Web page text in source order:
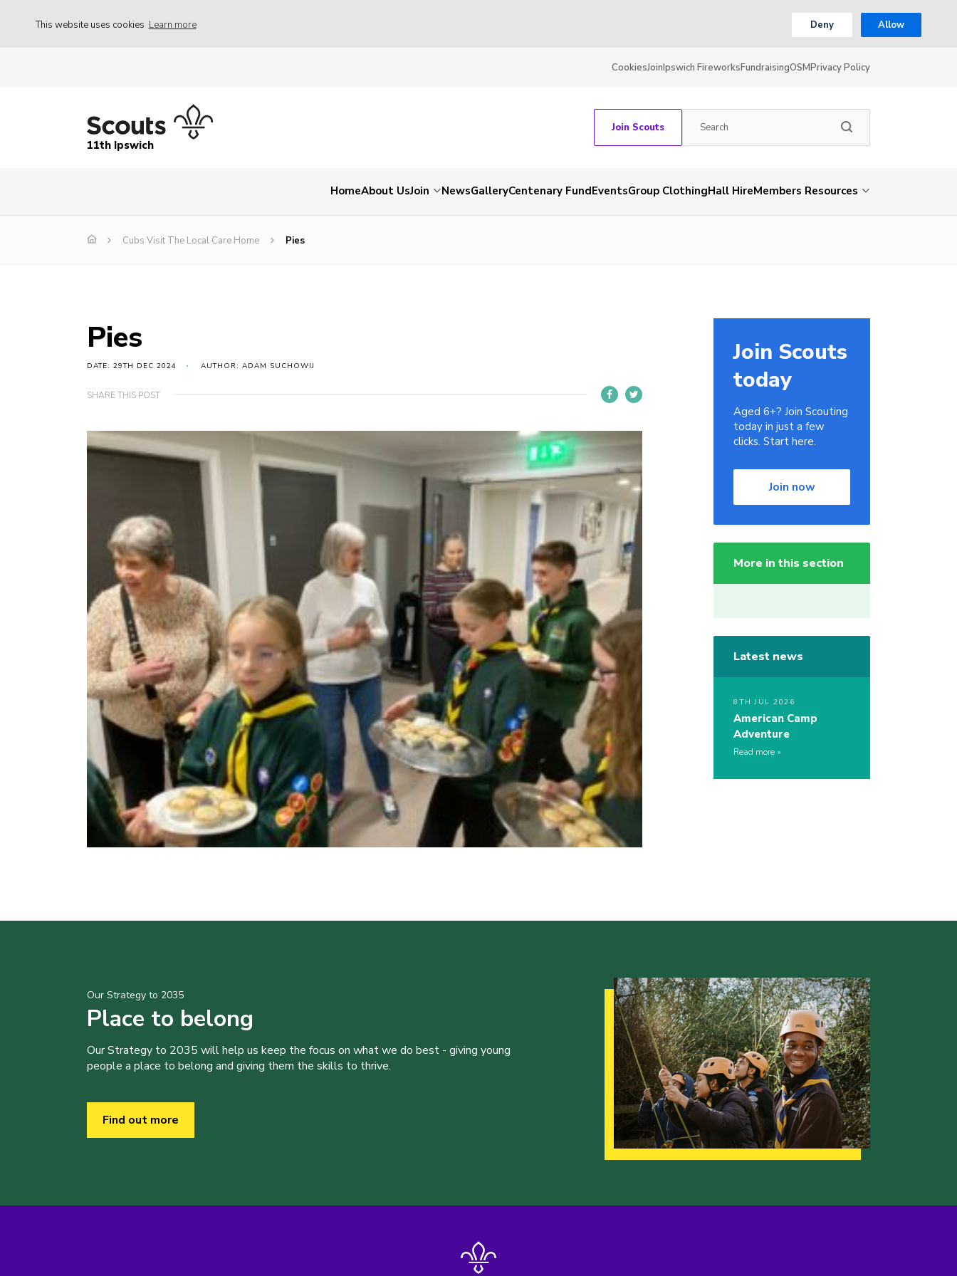
This website uses cookies Learn more Deny Allow
CookiesJoinIpswich FireworksFundraisingOSMPrivacy Policy
11th Ipswich
Join Scouts
HomeAbout UsJoin NewsGalleryCentenary FundEventsGroup ClothingHall HireMembers Resources
Cubs Visit The Local Care Home Pies
Pies
DATE: 29TH DEC 2024 AUTHOR: ADAM SUCHOWIJ
SHARE THIS POST
Join Scouts
today
Aged 6+? Join Scouting
today in just a few
clicks. Start here.
Join now
More in this section
Latest news
8TH JUL 2026
American Camp
Adventure
Read more
Our Strategy to 2035
Place to belong
Our Strategy to 2035 will help us keep the focus on what we do best - giving young
people a place to belong and giving them the skills to thrive.
Find out more